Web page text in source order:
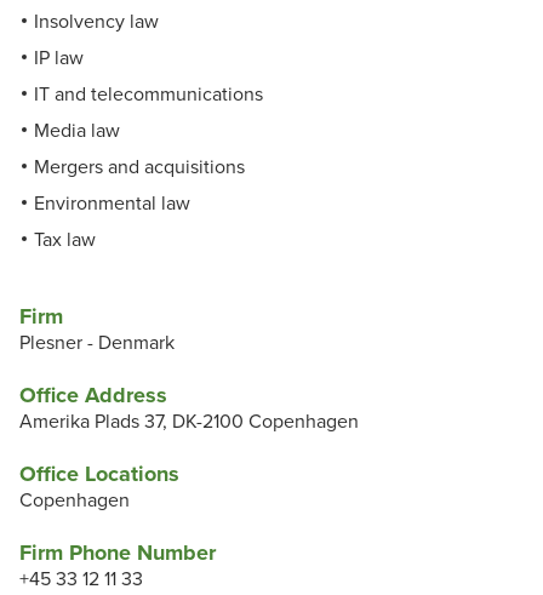
Firm
Plesner - Denmark
Office Address
Amerika Plads 37, DK-2100 Copenhagen
Office Locations
Copenhagen
Firm Phone Number
+45 33 12 11 33
Insolvency law
IP law
IT and telecommunications
Media law
Mergers and acquisitions
Environmental law
Tax law